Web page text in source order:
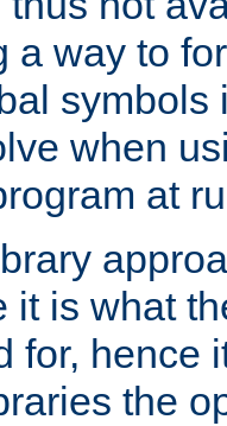
a way to
symbols
when
at
it is what
for, hence
the